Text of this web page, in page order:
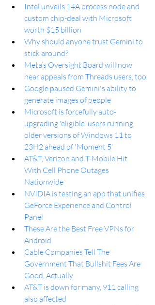
Intel unveils 14A process node and
custom chip-deal with Microsoft
worth $15 billion
Why should anyone trust Gemini to
stick around?
Meta’s Oversight Board will now
hear appeals from Threads users, too
Google paused Gemini's ability to
generate images of people
Microsoft is forcefully auto-
upgrading 'eligible' users running
older versions of Windows 11 to
23H2 ahead of 'Moment 5'
AT&T, Verizon and T-Mobile Hit
With Cell Phone Outages
Nationwide
NVIDIA is testing an app that unifies
GeForce Experience and Control
Panel
These Are the Best Free VPNs for
Android
Cable Companies Tell The
Government That Bullshit Fees Are
Good, Actually
AT&T is down for many, 911 calling
also affected